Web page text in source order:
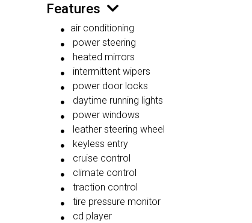
Features
air conditioning
power steering
heated mirrors
intermittent wipers
power door locks
daytime running lights
power windows
leather steering wheel
keyless entry
cruise control
climate control
traction control
tire pressure monitor
cd player